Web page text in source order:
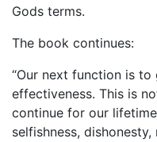
Gods terms.
The book continues:
“Our next function is
effectiveness. This is
continue for our
selfishness,